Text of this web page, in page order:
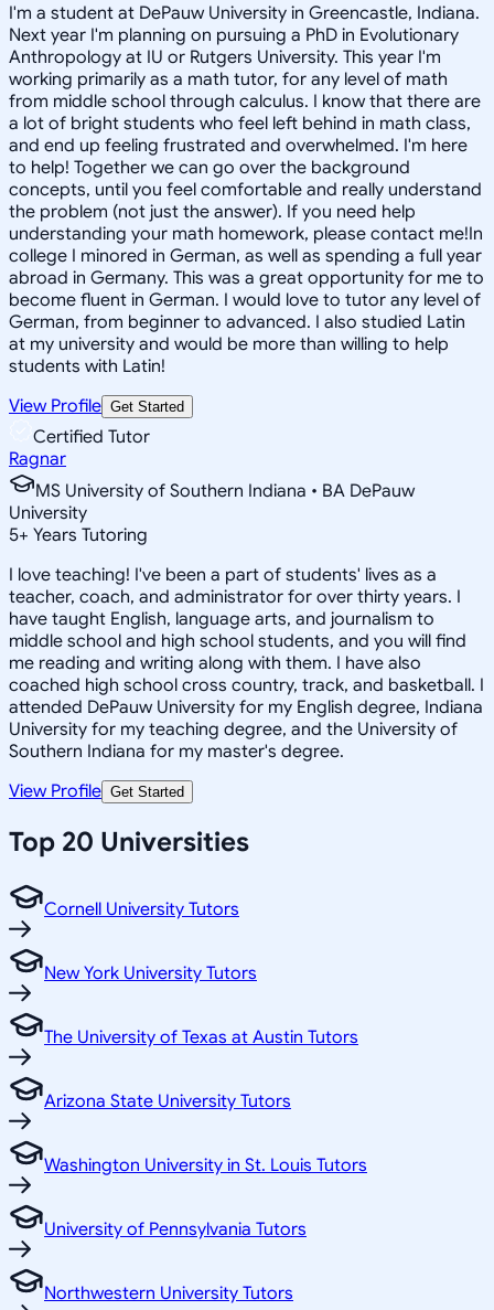
I'm a student at DePauw University in Greencastle, Indiana.
Next year I'm planning on pursuing a PhD in Evolutionary
Anthropology at IU or Rutgers University. This year I'm
working primarily as a math tutor, for any level of math
from middle school through calculus. I know that there are
a lot of bright students who feel left behind in math class,
and end up feeling frustrated and overwhelmed. I'm here
to help! Together we can go over the background
concepts, until you feel comfortable and really understand
the problem (not just the answer). If you need help
understanding your math homework, please contact me!In
college I minored in German, as well as spending a full year
abroad in Germany. This was a great opportunity for me to
become fluent in German. I would love to tutor any level of
German, from beginner to advanced. I also studied Latin
at my university and would be more than willing to help
students with Latin!
View Profile Get Started
Certified Tutor
Ragnar
MS University of Southern Indiana • BA DePauw
University
5+ Years Tutoring
I love teaching! I've been a part of students' lives as a
teacher, coach, and administrator for over thirty years. I
have taught English, language arts, and journalism to
middle school and high school students, and you will find
me reading and writing along with them. I have also
coached high school cross country, track, and basketball. I
attended DePauw University for my English degree, Indiana
University for my teaching degree, and the University of
Southern Indiana for my master's degree.
View Profile Get Started
Top 20 Universities
Cornell University Tutors
New York University Tutors
The University of Texas at Austin Tutors
Arizona State University Tutors
Washington University in St. Louis Tutors
University of Pennsylvania Tutors
Northwestern University Tutors